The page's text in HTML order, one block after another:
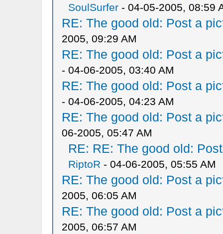
SoulSurfer- 04-05-2005, 08:59
RE: The good old: Post a
2005, 09:29 AM
RE: The good old: Post a
- 04-06-2005, 03:40 AM
RE: The good old: Post a
- 04-06-2005, 04:23 AM
RE: The good old: Post a
06-2005, 05:47 AM
RE: RE: The good old:
RiptoR - 04-06-2005, 05:55 AM
RE: The good old: Post a
2005, 06:05 AM
RE: The good old: Post a
2005, 06:57 AM